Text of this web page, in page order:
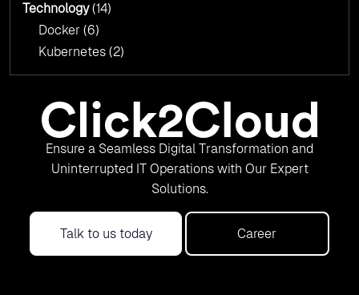
Technology(14)
Docker (6)
Kubernetes (2)
Ensure a Seamless Digital Transformation and
Uninterrupted IT Operations with Our Expert
Solutions.
Talk to us today Career